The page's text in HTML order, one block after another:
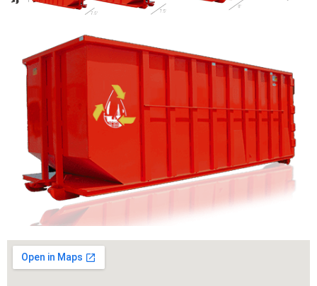
Let us call you?
Fill out the form and we will call you back